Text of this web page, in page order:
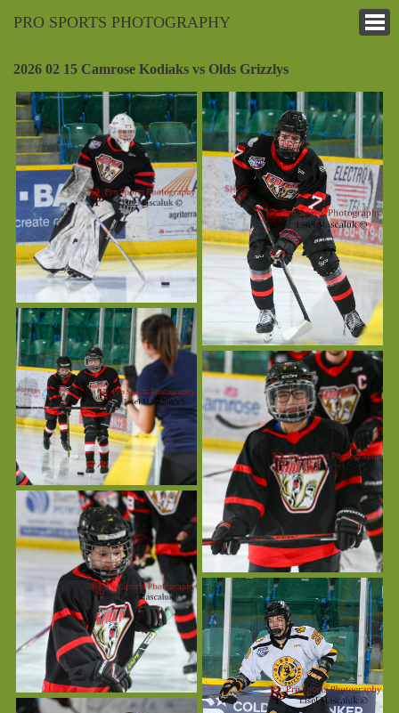
PRO SPORTS PHOTOGRAPHY
2026 02 15 Camrose Kodiaks vs Olds Grizzlys